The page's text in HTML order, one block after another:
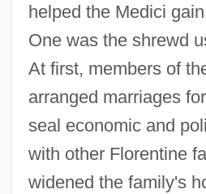
helped the Medici
One was the shrewd
At first, members of
arranged marriages
seal economic and
with other Florentine
widened the family's